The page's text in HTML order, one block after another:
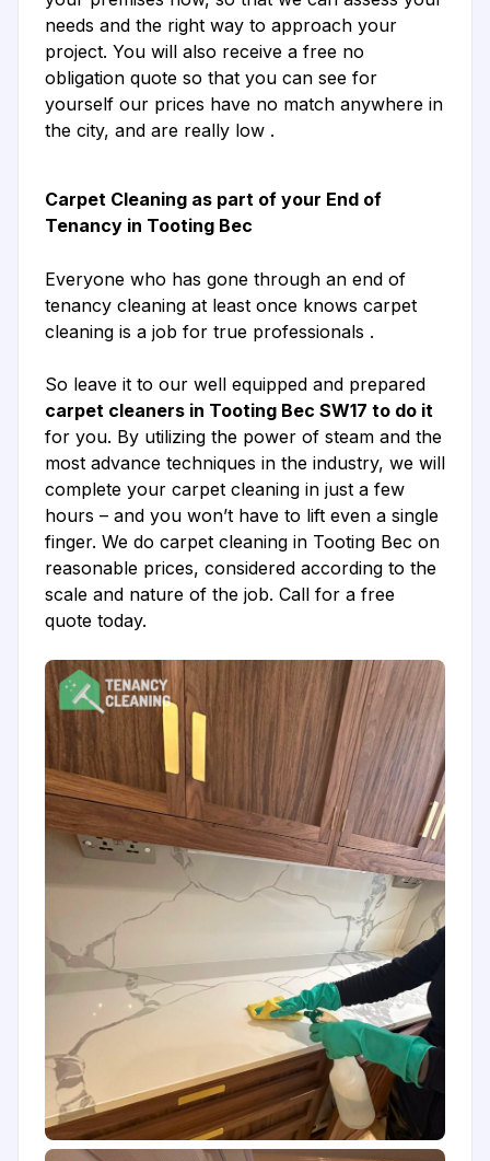
needs and the right way to approach your
project. You will also receive a free no
obligation quote so that you can see for
yourself our prices have no match anywhere in
the city, and are really low .
Carpet Cleaning as part of your End of
Tenancy in Tooting Bec
Everyone who has gone through an end of
tenancy cleaning at least once knows carpet
cleaning is a job for true professionals .
So leave it to our well equipped and prepared
carpet cleaners in Tooting Bec SW17 to do it
for you. By utilizing the power of steam and the
most advance techniques in the industry, we will
complete your carpet cleaning in just a few
hours – and you won’t have to lift even a single
finger. We do carpet cleaning in Tooting Bec on
reasonable prices, considered according to the
scale and nature of the job. Call for a free
quote today.